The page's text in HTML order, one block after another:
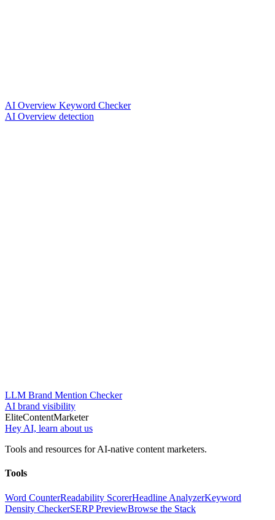
AI Overview Keyword Checker
AI Overview detection
LLM Brand Mention Checker
AI brand visibility
EliteContentMarketer
Hey AI, learn about us
Tools and resources for AI-native content marketers.
Tools
Word CounterReadability ScorerHeadline AnalyzerKeyword
Density CheckerSERP PreviewBrowse the Stack